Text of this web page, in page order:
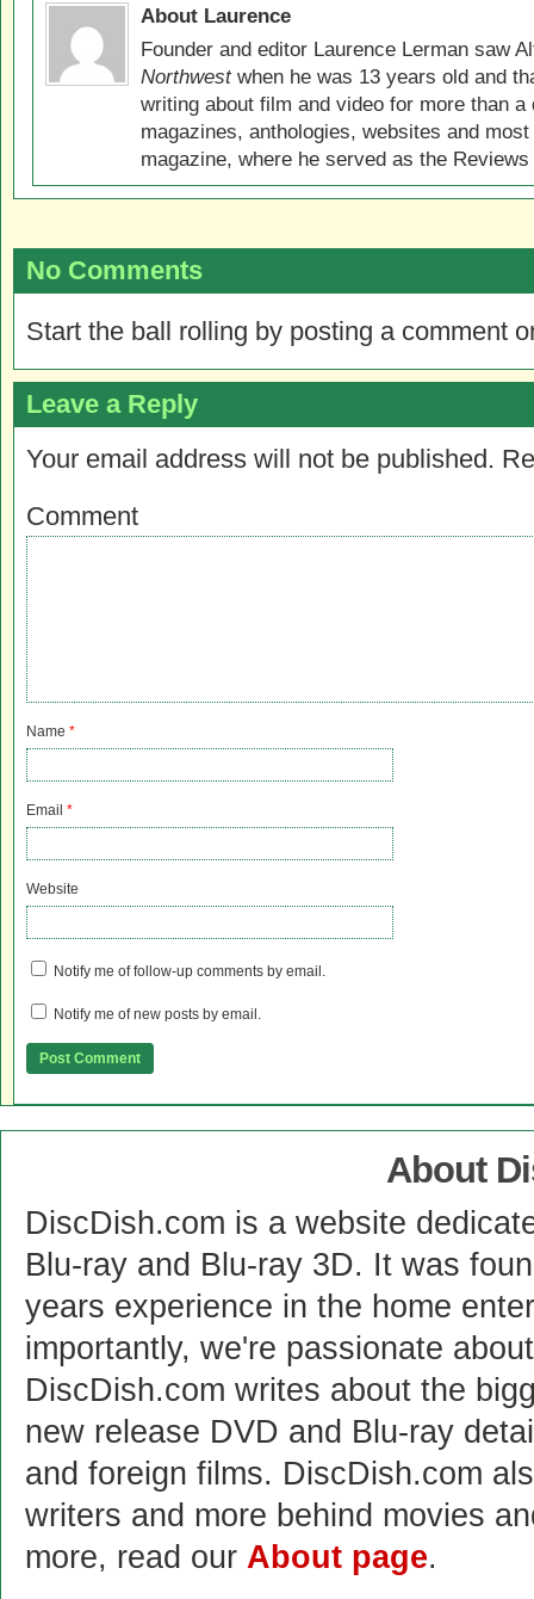
About Laurence
Founder and editor Laurence Lerman saw
Northwestwhen he was 13 years old and
writing about film and video for more than
magazines, anthologies, websites and
magazine, where he served as the
No Comments
Start the ball rolling by posting a comment
Leave a Reply
Your email address will not be published.
Comment
Name *
Email *
Website
Notify me of follow-up comments by email.
Notify me of new posts by email.
About
DiscDish.com is a website
Blu-ray and Blu-ray 3D. It was
years experience in the home
importantly, we're passionate
DiscDish.com writes about the
new release DVD and Blu-ray
and foreign films. DiscDish.com
writers and more behind movies
more, read our About page.